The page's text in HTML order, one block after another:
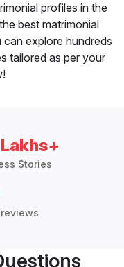
profiles in the
best matrimonial
explore hundreds
tailored as per your
Stories
reviews